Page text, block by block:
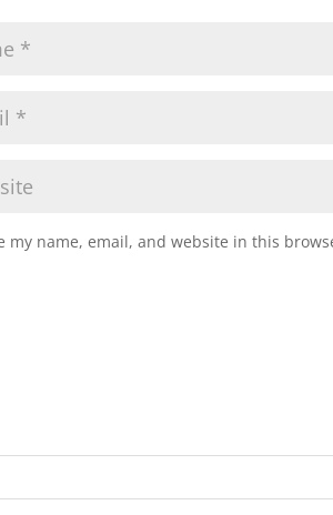
my name, email, and website in this